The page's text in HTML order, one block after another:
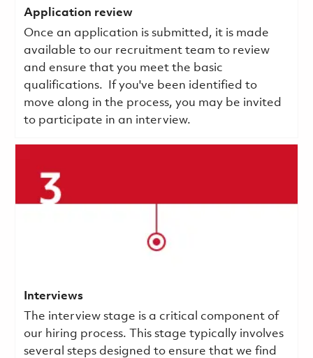
Application review
Once an application is submitted, it is made
available to our recruitment team to review
and ensure that you meet the basic
qualifications.
If you've been identified to
move along in the process, you may be invited
to participate in an interview.
Interviews
The interview stage is a critical component of
our hiring process. This stage typically involves
several steps designed to ensure that we find